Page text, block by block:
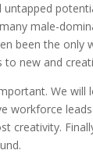
male-
been the only
new and
We
workforce
creativity.